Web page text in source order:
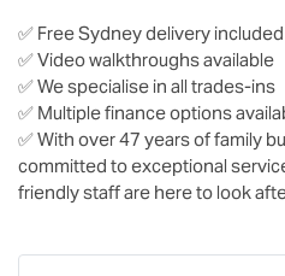
✅ Free Sydney delivery included
✅ Video walkthroughs available
✅ We specialise in all trades-ins
✅ Multiple finance options
✅ With over 47 years of family
committed to exceptional
friendly staff are here to look